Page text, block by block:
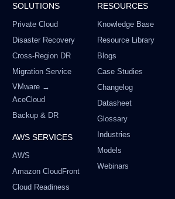
SOLUTIONS
Private Cloud
Disaster Recovery
Cross-Region DR
Migration Service
VMware →
AceCloud
Backup & DR
AWS SERVICES
AWS
Amazon CloudFront
Cloud Readiness
RESOURCES
Knowledge Base
Resource Library
Blogs
Case Studies
Changelog
Datasheet
Glossary
Industries
Models
Webinars